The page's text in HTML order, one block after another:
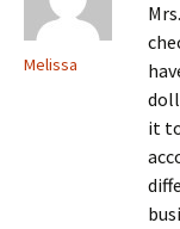
Melissa
it